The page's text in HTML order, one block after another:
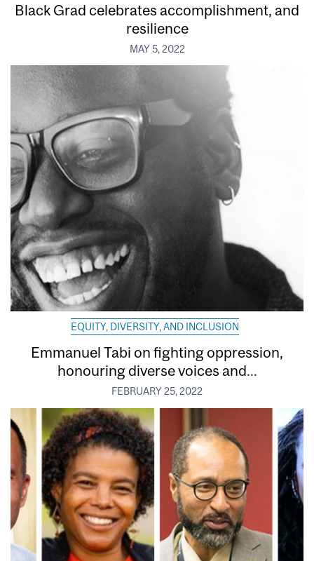
Black Grad celebrates accomplishment, and
resilience
MAY 5, 2022
EQUITY, DIVERSITY, AND INCLUSION
Emmanuel Tabi on fighting oppression,
honouring diverse voices and...
FEBRUARY 25, 2022